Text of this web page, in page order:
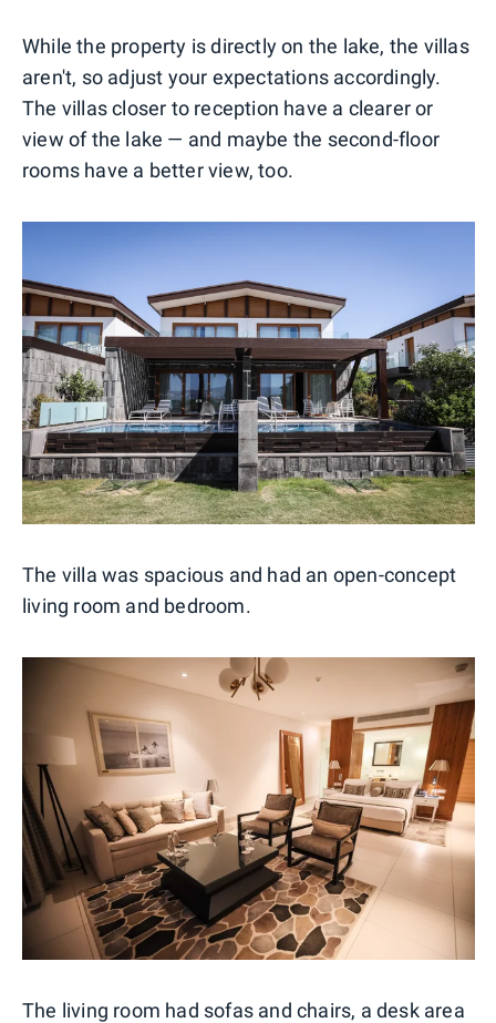
While the property is directly on the lake, the villas
aren't, so adjust your expectations accordingly.
The villas closer to reception have a clearer or
view of the lake — and maybe the second-floor
rooms have a better view, too.
The villa was spacious and had an open-concept
living room and bedroom.
The living room had sofas and chairs, a desk area